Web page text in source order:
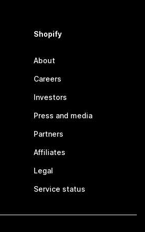
Shopify
About
Careers
Investors
Press and media
Partners
Affiliates
Legal
Service status